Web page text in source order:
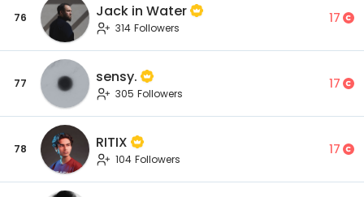
76 Jack in Water
314 Followers
17
77 sensy.
305 Followers
17
78 RITIX
104 Followers
17